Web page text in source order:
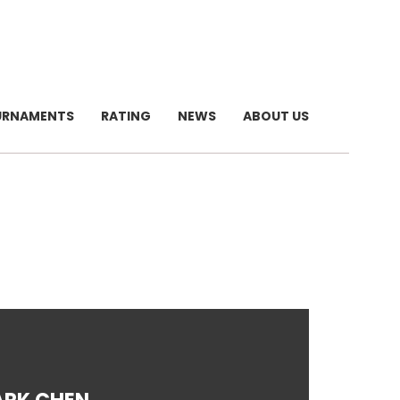
RATING NEWS ABOUT US